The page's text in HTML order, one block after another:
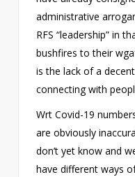
administrative
RFS “leadership” in
bushfires to their
is the lack of a
connecting with
Wrt Covid-19
are obviously
don’t yet know and
have different ways